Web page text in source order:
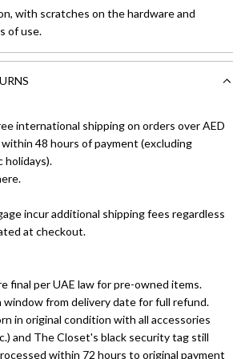
with scratches on the hardware and
of use.
international shipping on orders over AED
within 48 hours of payment (excluding
holidays).
incur additional shipping fees regardless
at checkout.
final per UAE law for pre-owned items.
window from delivery date for full refund.
in original condition with all accessories
and The Closet's black security tag still
within 72 hours to original payment